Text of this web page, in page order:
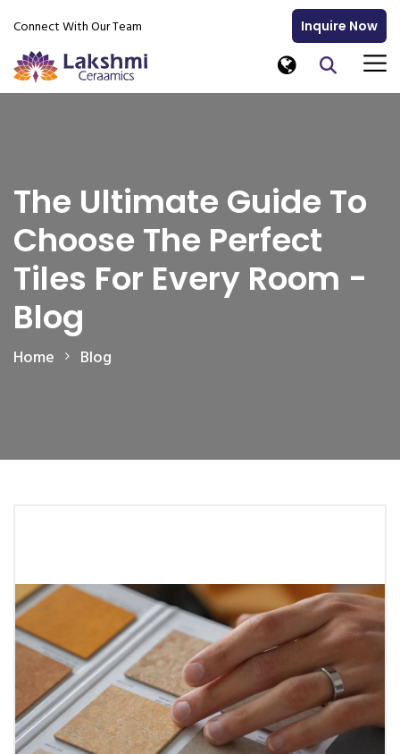
Connect With Our Team Inquire Now
The Ultimate Guide To
Choose The Perfect
Tiles For Every Room -
Blog
Home Blog